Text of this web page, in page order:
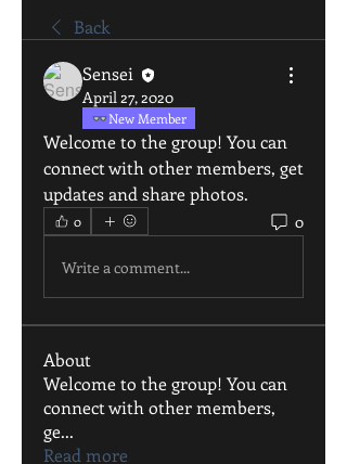
Back
Sensei
April 27, 2020
New Member
Welcome to the group! You can
connect with other members, get
updates and share photos.
0 0
Write a comment...
About
Welcome to the group! You can
connect with other members,
ge...
Read more